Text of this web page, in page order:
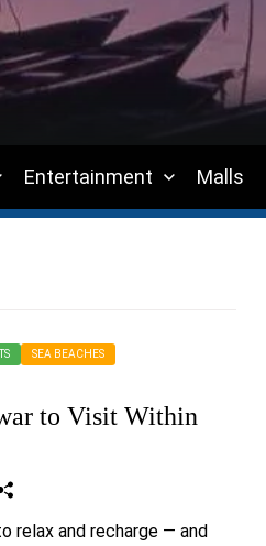
Entertainment Malls
SEA BEACHES
to Visit Within
relax and recharge — and